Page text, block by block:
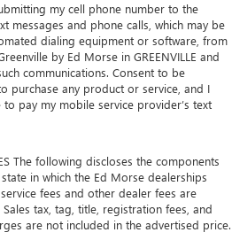
my cell phone number to the
messages and phone calls, which may be
dialing equipment or software, from
by Ed Morse in GREENVILLE and
communications. Consent to be
purchase any product or service, and I
pay my mobile service provider’s text
The following discloses the components
in which the Ed Morse dealerships
fees and other dealer fees are
tax, tag, title, registration fees, and
are not included in the advertised price.